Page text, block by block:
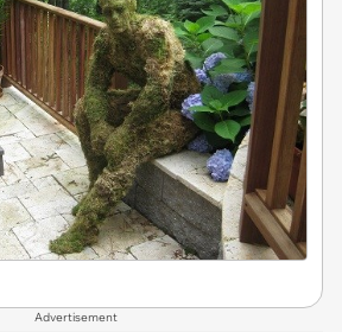
Advertisement